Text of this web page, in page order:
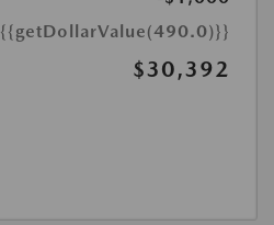
{{getDollarValue(490.0)}}
$30,392